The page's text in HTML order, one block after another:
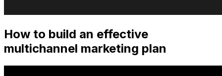
How to build an effective
multichannel marketing plan